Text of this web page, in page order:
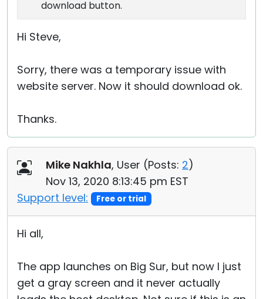
download button.
Hi Steve,
Sorry, there was a temporary issue with
website server. Now it should download ok.
Thanks.
Mike Nakhla, User (Posts: 2)
Nov 13, 2020 8:13:45 pm EST
Support level:
Free or trial
Hi all,
The app launches on Big Sur, but now I just
get a gray screen and it never actually